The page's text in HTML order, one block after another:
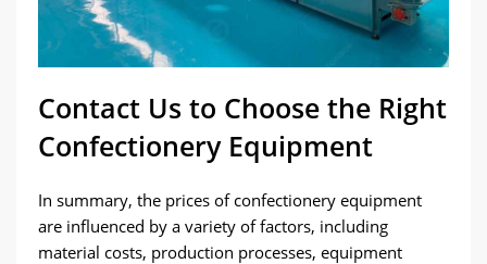
Contact Us to Choose the Right
Confectionery Equipment
In summary, the prices of confectionery equipment
are influenced by a variety of factors, including
material costs, production processes, equipment